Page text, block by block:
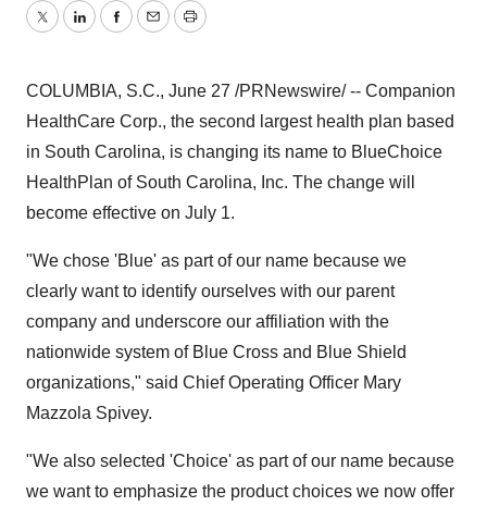
TwitterLinkedInFacebook
EmailPrint
COLUMBIA, S.C., June 27 /PRNewswire/ -- Companion
HealthCare Corp., the second largest health plan based
in South Carolina, is changing its name to BlueChoice
HealthPlan of South Carolina, Inc. The change will
become effective on July 1.
"We chose 'Blue' as part of our name because we
clearly want to identify ourselves with our parent
company and underscore our affiliation with the
nationwide system of Blue Cross and Blue Shield
organizations," said Chief Operating Officer Mary
Mazzola Spivey.
"We also selected 'Choice' as part of our name because
we want to emphasize the product choices we now offer